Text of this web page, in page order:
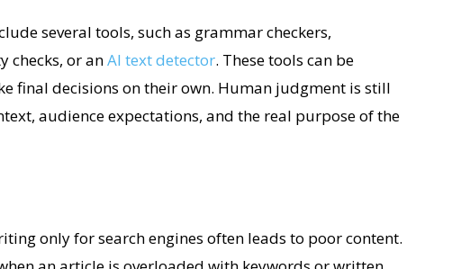
several tools, such as grammar checkers,
checks, or anAI text detector. These tools can be
final decisions on their own. Human judgment is still
audience expectations, and the real purpose of the
only for search engines often leads to poor content.